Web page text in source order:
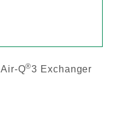
Air-Q®3 Exchanger